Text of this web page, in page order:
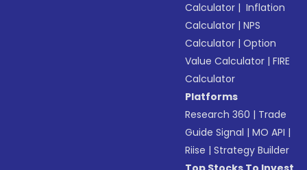
Calculator | Inflation
Calculator |NPS
Calculator |Option
Value Calculator |FIRE
Calculator
Platforms
Research 360 | Trade
Guide Signal |MO API |
Riise |Strategy Builder